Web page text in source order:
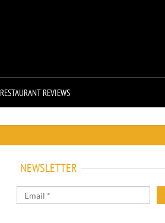
RESTAURANT REVIEWS
NEWSLETTER